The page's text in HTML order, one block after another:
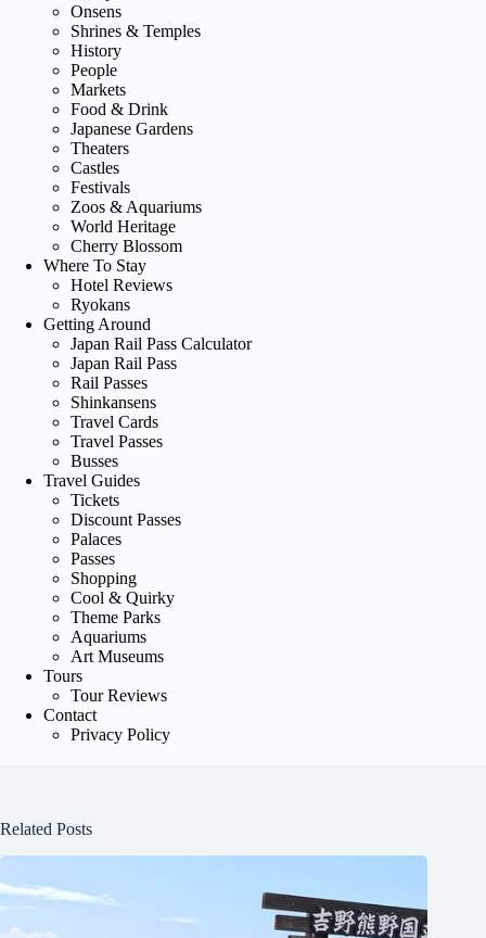
Onsens
Shrines & Temples
History
People
Markets
Food & Drink
Japanese Gardens
Theaters
Castles
Festivals
Zoos & Aquariums
World Heritage
Cherry Blossom
Where To Stay
Hotel Reviews
Ryokans
Getting Around
Japan Rail Pass Calculator
Japan Rail Pass
Rail Passes
Shinkansens
Travel Cards
Travel Passes
Busses
Travel Guides
Tickets
Discount Passes
Palaces
Passes
Shopping
Cool & Quirky
Theme Parks
Aquariums
Art Museums
Tours
Tour Reviews
Contact
Privacy Policy
Related Posts